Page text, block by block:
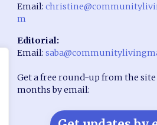
Email:
m
Editorial:
Email:
Get a free round-up from the
months by email: